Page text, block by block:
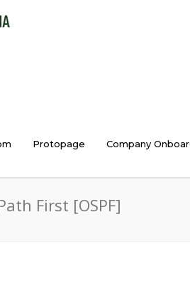
Protopage Company
First [OSPF]